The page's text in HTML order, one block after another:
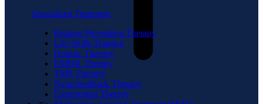
Specialized Treatment
Relapse Prevention Therapy
Life Skills Training
Holistic Therapy
EMDR Therapy
TMS Therapy
Neurofeedback Therapy
Experiential Therapy